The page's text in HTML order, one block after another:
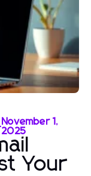
November 1,
2025
Your